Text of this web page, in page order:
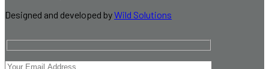
Designed and developed byWild Solutions